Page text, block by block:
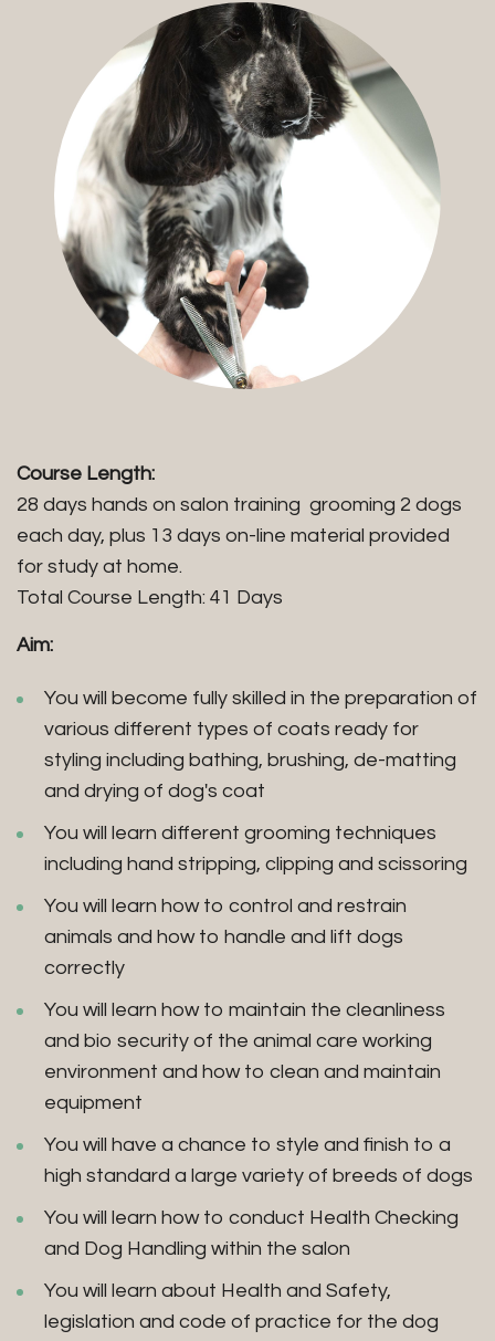
Course Length:
28 days hands on salon training grooming 2 dogs
each day, plus 13 days on-line material provided
for study at home.
Total Course Length: 41 Days
Aim:
You will become fully skilled in the preparation of
various different types of coats ready for
styling including bathing, brushing, de-matting
and drying of dog's coat
You will learn different grooming techniques
including hand stripping, clipping and scissoring
You will learn how to control and restrain
animals and how to handle and lift dogs
correctly
You will learn how to maintain the cleanliness
and bio security of the animal care working
environment and how to clean and maintain
equipment
You will have a chance to style and finish to a
high standard a large variety of breeds of dogs
You will learn how to conduct Health Checking
and Dog Handling within the salon
You will learn about Health and Safety,
legislation and code of practice for the dog